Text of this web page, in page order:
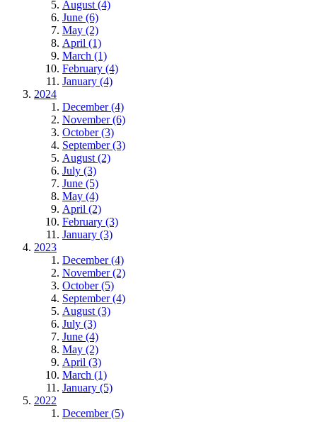
August (4)
June (6)
May (2)
April (1)
March (1)
February (4)
January (4)
2024
December (4)
November (6)
October (3)
September (3)
August (2)
July (3)
June (5)
May (4)
April (2)
February (3)
January (3)
2023
December (4)
November (2)
October (5)
September (4)
August (3)
July (3)
June (4)
May (2)
April (3)
March (1)
January (5)
2022
December (5)